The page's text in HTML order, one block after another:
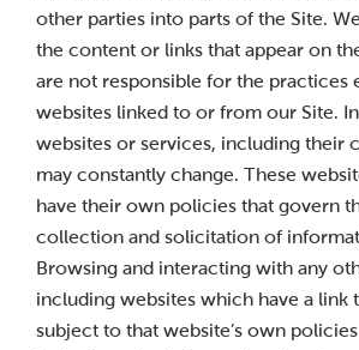
other parties into parts of the Site.
the content or links that appear on
are not responsible for the practices
websites linked to or from our Site.
websites or services, including their
may constantly change. These
have their own policies that govern
collection and solicitation of
Browsing and interacting with any
including websites which have a link
subject to that website’s own